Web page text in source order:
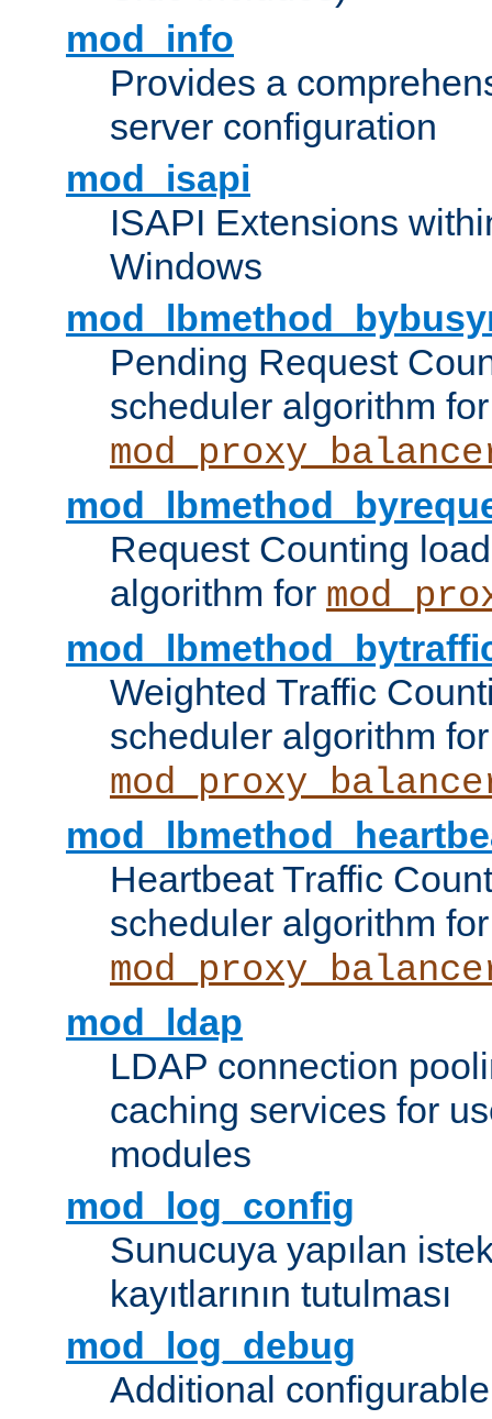
mod_info
Provides a
server configuration
mod_isapi
ISAPI Extensions
Windows
Pending Request
scheduler algorithm for
Request Counting
algorithm for
Weighted Traffic
scheduler algorithm for
Heartbeat Traffic
scheduler algorithm for
mod_ldap
LDAP connection
caching services for
modules
mod_log_config
Sunucuya yapılan
kayıtlarının tutulması
mod_log_debug
Additional